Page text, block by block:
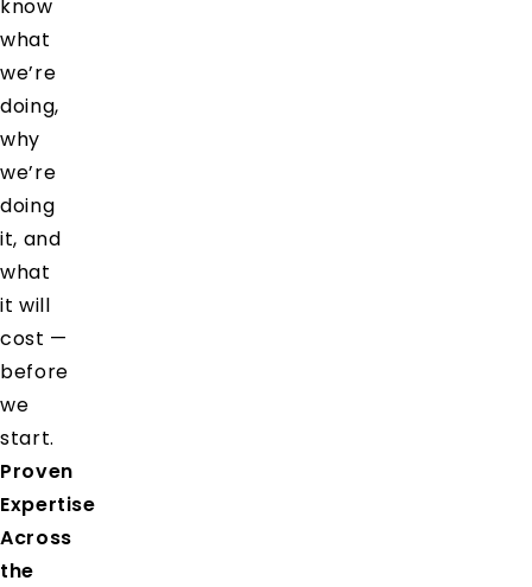
know
what
we’re
doing,
why
we’re
doing
it, and
what
it will
cost —
before
we
start.
Proven
Expertise
Across
the